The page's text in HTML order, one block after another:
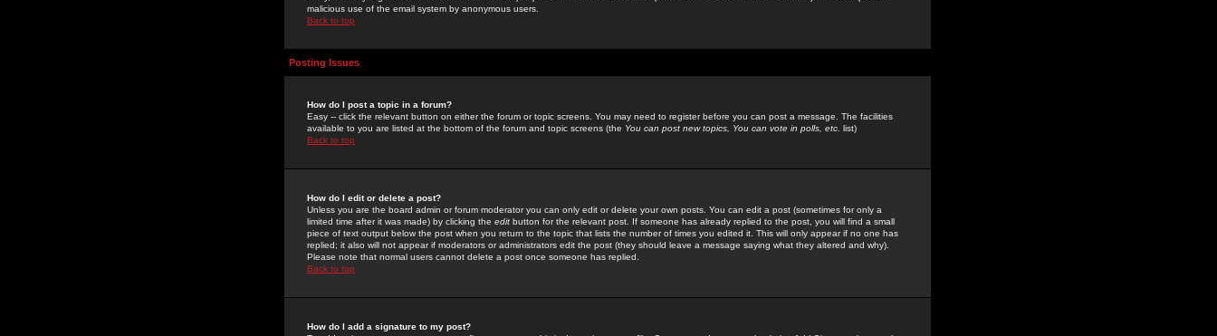
malicious use of the email system by anonymous users.
Back to top
Posting Issues
How do I post a topic in a forum?
Easy -- click the relevant button on either the forum or topic screens. You may need to register before you can post a message. The facilities
available to you are listed at the bottom of the forum and topic screens (the You can post new topics, You can vote in polls, etc. list)
Back to top
How do I edit or delete a post?
Unless you are the board admin or forum moderator you can only edit or delete your own posts. You can edit a post (sometimes for only a
limited time after it was made) by clicking the edit button for the relevant post. If someone has already replied to the post, you will find a small
piece of text output below the post when you return to the topic that lists the number of times you edited it. This will only appear if no one has
replied; it also will not appear if moderators or administrators edit the post (they should leave a message saying what they altered and why).
Please note that normal users cannot delete a post once someone has replied.
Back to top
How do I add a signature to my post?